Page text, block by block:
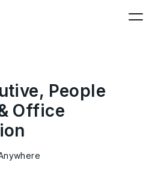
People
Office